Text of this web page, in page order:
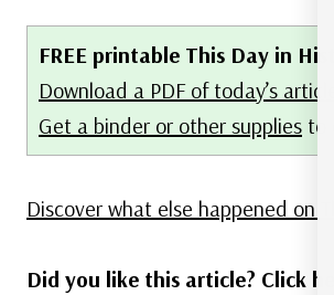
FREE printable This Day in
Download a PDF of today’s article.
Get a binder or other supplies to
Discover what else happened on
Did you like this article? Click